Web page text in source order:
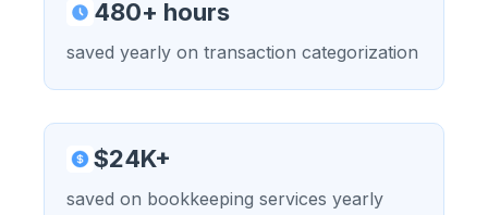
480+ hours
saved yearly on transaction categorization
$24K+
saved on bookkeeping services yearly